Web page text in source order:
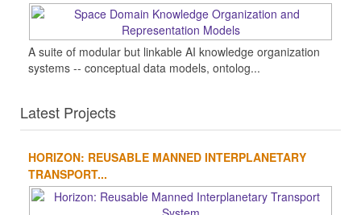
A suite of modular but linkable AI knowledge organization
systems -- conceptual data models, ontolog...
Latest Projects
HORIZON: REUSABLE MANNED INTERPLANETARY
TRANSPORT...